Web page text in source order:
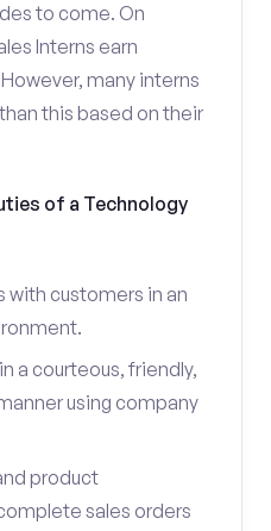
to come. On
Interns earn
many interns
this based on their
of a Technology
with customers in an
a courteous, friendly,
using company
product
sales orders